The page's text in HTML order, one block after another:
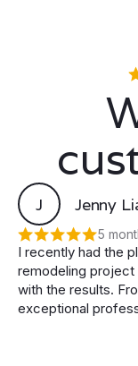
J Jenny
5
I recently had the
remodeling
with the results.
exceptional